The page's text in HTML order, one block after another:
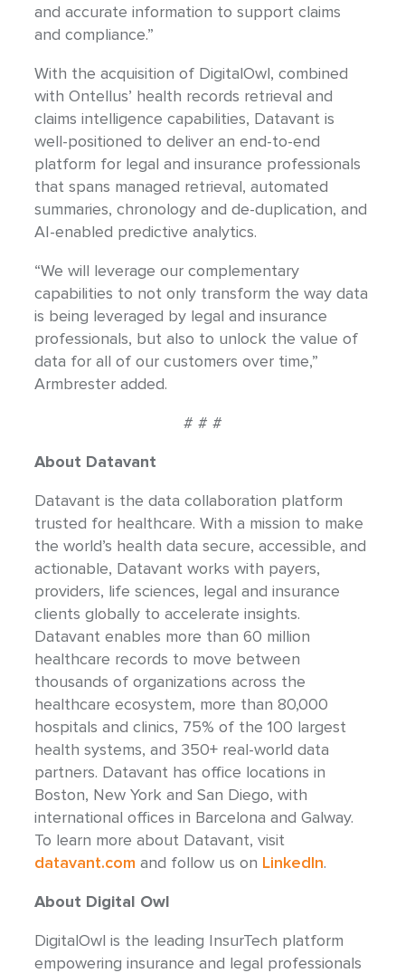
and accurate information to support claims
and compliance.”
With the acquisition of DigitalOwl, combined
with Ontellus’ health records retrieval and
claims intelligence capabilities, Datavant is
well-positioned to deliver an end-to-end
platform for legal and insurance professionals
that spans managed retrieval, automated
summaries, chronology and de-duplication, and
AI-enabled predictive analytics.
“We will leverage our complementary
capabilities to not only transform the way data
is being leveraged by legal and insurance
professionals, but also to unlock the value of
data for all of our customers over time,”
Armbrester added.
# # #
About Datavant
Datavant is the data collaboration platform
trusted for healthcare. With a mission to make
the world’s health data secure, accessible, and
actionable, Datavant works with payers,
providers, life sciences, legal and insurance
clients globally to accelerate insights.
Datavant enables more than 60 million
healthcare records to move between
thousands of organizations across the
healthcare ecosystem, more than 80,000
hospitals and clinics, 75% of the 100 largest
health systems, and 350+ real-world data
partners. Datavant has office locations in
Boston, New York and San Diego, with
international offices in Barcelona and Galway.
To learn more about Datavant, visit
datavant.com and follow us on LinkedIn.
About Digital Owl
DigitalOwl is the leading InsurTech platform
empowering insurance and legal professionals